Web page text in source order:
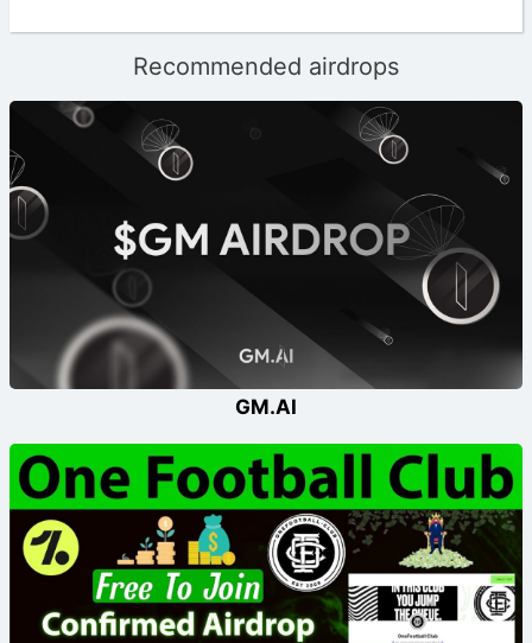
Recommended airdrops
GM.AI